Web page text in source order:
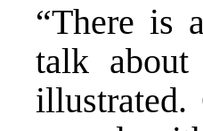
“There is
talk